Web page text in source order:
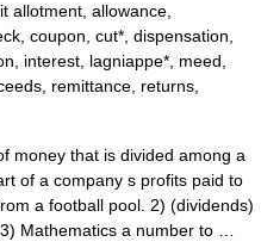
allotment, allowance,
coupon, cut*, dispensation,
interest, lagniappe*, meed,
remittance, returns,
that is divided among a
of a company s profits paid to
a football pool. 2) (dividends)
Mathematics a number to …